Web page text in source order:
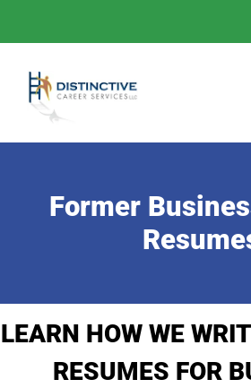
to
content
Former
LEARN HOW WE
RESUMES FOR